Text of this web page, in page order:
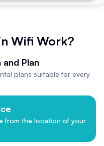
Wifi Work?
Plan
plans suitable for every
from the location of your